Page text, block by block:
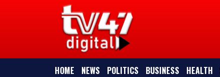
HOME NEWS POLITICS BUSINESS HEALTH
NEWS